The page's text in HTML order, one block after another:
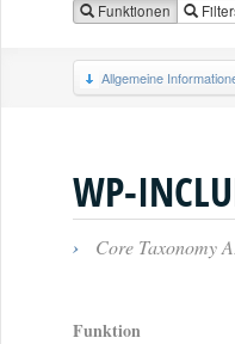
Funktionen
Allgemeine
WP-
› Core Taxonomy
Funktion